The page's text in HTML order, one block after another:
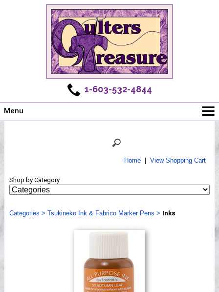
1-603-532-4844
Menu
Shows
Webinar, Tips & Tricks
Home| View Shopping Cart
Shop by Category
Categories > Tsukineko Ink & Fabrico Marker Pens > Inks